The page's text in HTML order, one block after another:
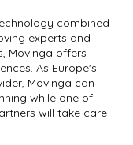
combined
experts and
Movinga offers
As Europe's
Movinga can
while one of
will take care